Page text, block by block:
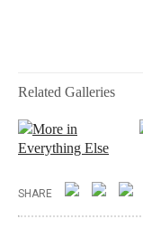
Related Galleries
More in
Everything Else
SHARE